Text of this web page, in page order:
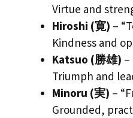
Virtue and
Hiroshi (寛) –
Kindness and
Katsuo (勝雄) –
Triumph and
Minoru (実) –
Grounded,